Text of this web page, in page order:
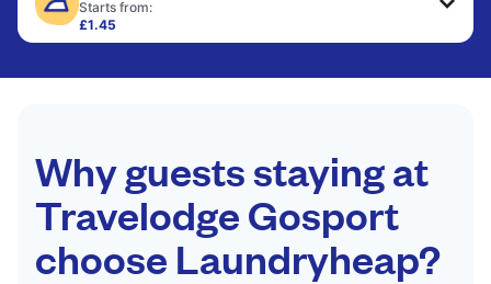
colour, and texture.
Starts from:
£1.45
Your clean clothes are expertly ironed and neatly
only need pressing, not washing.
Why guests staying at
Travelodge Gosport
choose Laundryheap?